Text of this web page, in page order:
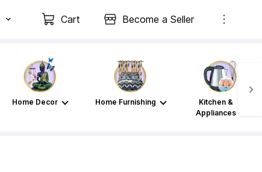
Cart Become a Seller
Home Decor Home Furnishing
Kitchen &
Appliances